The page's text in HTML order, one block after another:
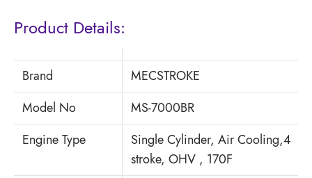
Product Details:
Brand
MECSTROKE
Model No
MS-7000BR
Engine Type
Single Cylinder, Air Cooling,4
stroke, OHV , 170F